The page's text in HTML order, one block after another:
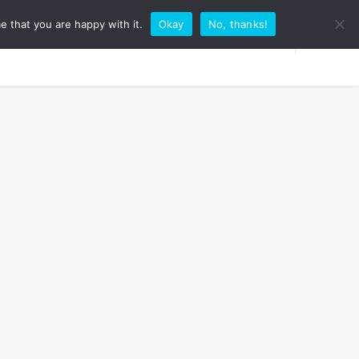
that you are happy with it. Okay No, thanks!